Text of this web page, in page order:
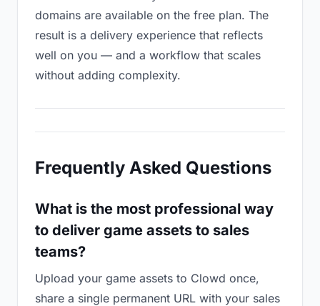
domains are available on the free plan. The
result is a delivery experience that reflects
well on you — and a workflow that scales
without adding complexity.
Frequently Asked Questions
What is the most professional way
to deliver game assets to sales
teams?
Upload your game assets to Clowd once,
share a single permanent URL with your sales